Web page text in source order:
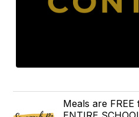
Meals are